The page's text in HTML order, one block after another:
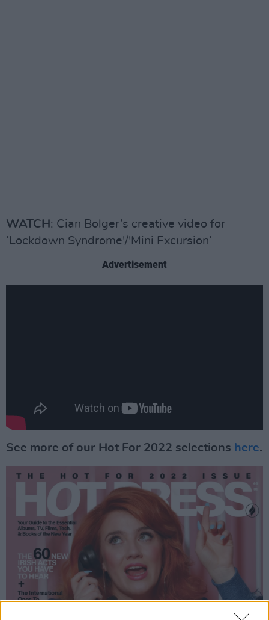
WATCH : Cian Bolger’s creative video for
‘Lockdown Syndrome'/'Mini Excursion’
Advertisement
See more of our Hot For 2022 selections here.